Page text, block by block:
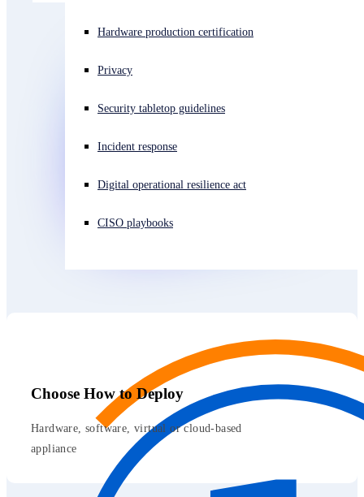
Experiencing a cyberattack? Get help now
Open language switcher
Hardware production certification
Privacy
Security tabletop guidelines
Incident response
Digital operational resilience act
CISO playbooks
Choose How to Deploy
Hardware, software, virtual or cloud-based
appliance